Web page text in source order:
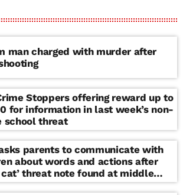
man charged with murder after
Stoppers offering reward up to
for information in last week’s non-
school threat
parents to communicate with
about words and actions after
cat’ threat note found at middle